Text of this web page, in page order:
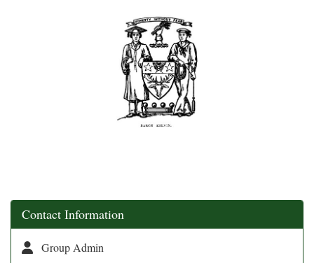
Contact Information
Group Admin